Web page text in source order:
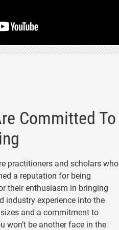
Committed To
practitioners and scholars who
a reputation for being
their enthusiasm in bringing
industry experience into the
and a commitment to
won’t be another face in the